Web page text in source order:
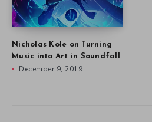
Nicholas Kole on Turning
Music into Art in Soundfall
December 9, 2019